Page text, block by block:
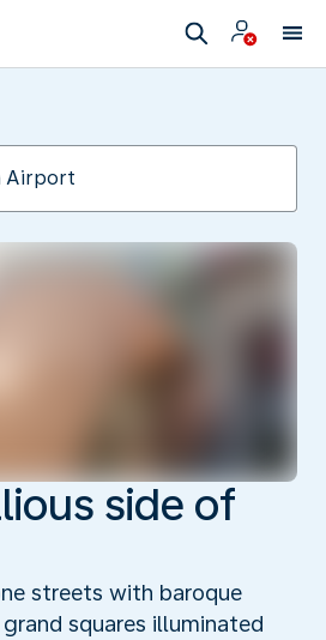
side of
streets with baroque
squares illuminated